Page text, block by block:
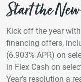
Start the
Kick off the year
financing offers,
(6.903% APR) on
in Flex Cash on
Year’s resolution a